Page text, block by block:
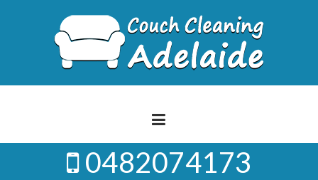
0482074173